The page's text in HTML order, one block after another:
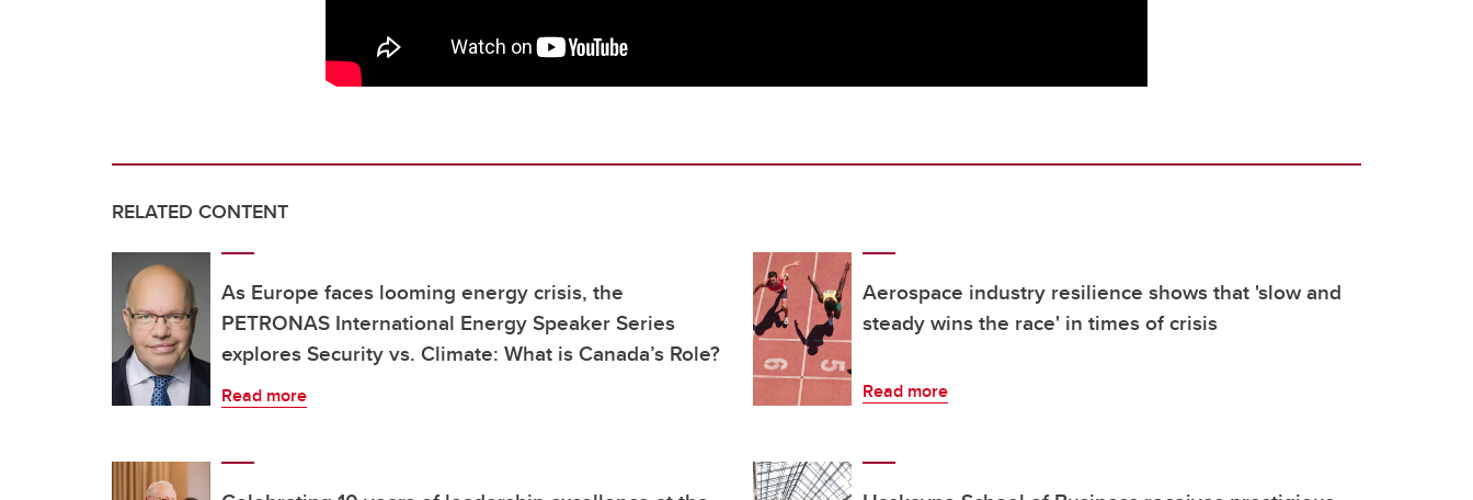
RELATED CONTENT
As Europe faces looming energy crisis, the
PETRONAS International Energy Speaker Series
explores Security vs. Climate: What is Canada’s Role?
Read more
Aerospace industry resilience shows that 'slow and
steady wins the race' in times of crisis
Read more